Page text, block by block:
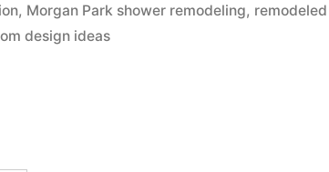
Park,
IL”
, Morgan Park shower remodeling,
design ideas